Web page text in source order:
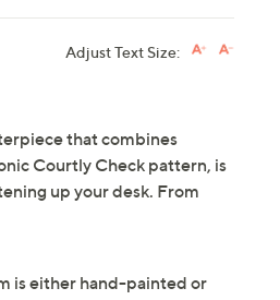
Adjust Text Size:
that combines
Courtly Check pattern, is
up your desk. From
is either hand-painted or